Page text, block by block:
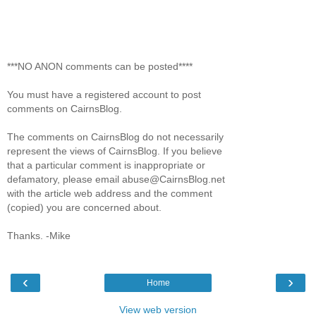
***NO ANON comments can be posted****
You must have a registered account to post
comments on CairnsBlog.
The comments on CairnsBlog do not necessarily
represent the views of CairnsBlog. If you believe
that a particular comment is inappropriate or
defamatory, please email abuse@CairnsBlog.net
with the article web address and the comment
(copied) you are concerned about.
Thanks. -Mike
‹ ›
Home
View web version